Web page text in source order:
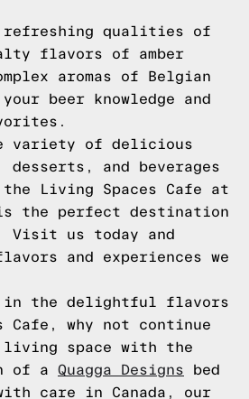
refreshing qualities of
flavors of amber
aromas of Belgian
beer knowledge and
variety of delicious
desserts, and beverages
Living Spaces Cafe at
the perfect destination
Visit us today and
and experiences we
in the delightful flavors
Cafe, why not continue
living space with the
of a Quagga Designs bed
care in Canada, our